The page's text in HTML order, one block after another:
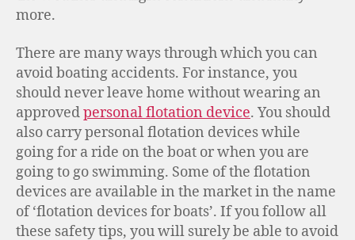
more.
There are many ways through which you can
avoid boating accidents. For instance, you
should never leave home without wearing an
approvedpersonal flotation device. You should
also carry personal flotation devices while
going for a ride on the boat or when you are
going to go swimming. Some of the flotation
devices are available in the market in the name
of ‘flotation devices for boats’. If you follow all
these safety tips, you will surely be able to avoid